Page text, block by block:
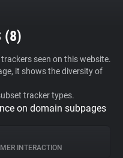
(8)
seen on this website.
it shows the diversity of
tracker types.
on domain subpages
INTERACTION